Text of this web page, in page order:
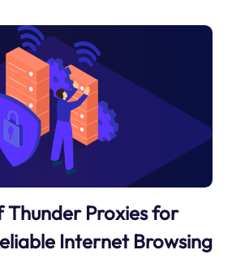
Thunder Proxies for
Internet Browsing